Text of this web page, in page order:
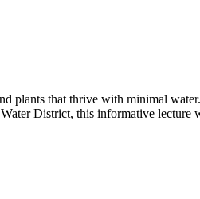
that thrive with minimal
District, this informative